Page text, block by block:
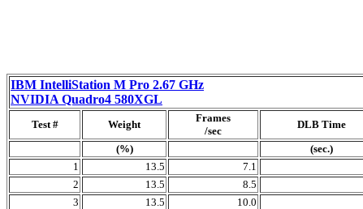
IBM IntelliStation M Pro 2.67 GHz
NVIDIA Quadro4 580XGL
Test # Weight
Frames
/sec
DLB Time
(%)
(sec.)
1
13.5 7.1
2
13.5 8.5
3
13.5 10.0